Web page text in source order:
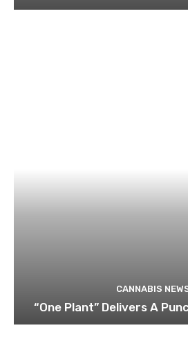
CANNABIS
“One Plant” Delivers A